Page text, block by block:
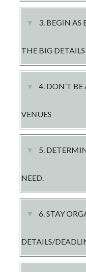
LOGIN
3. ​BEGIN AS
THE BIG DETAILS
4. ​DON’T
VENUES
5.
NEED.
6. ​STAY
DETAILS/